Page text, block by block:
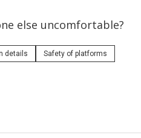
else uncomfortable?
details Safety of platforms